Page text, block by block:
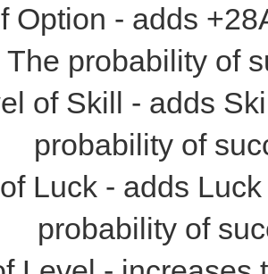
Option - adds
The probability of
of Skill - adds
probability of
Luck - adds
probability of